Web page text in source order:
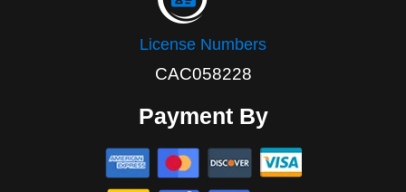
License Numbers
CAC058228
Payment By